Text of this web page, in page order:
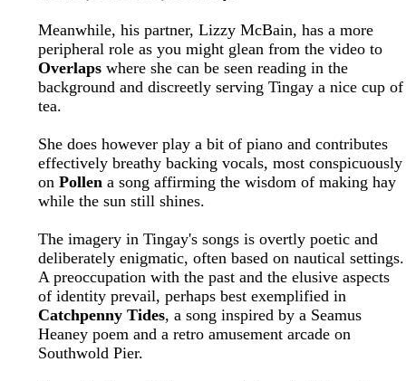
Meanwhile, his partner, Lizzy McBain, has a more
peripheral role as you might glean from the video to
Overlaps where she can be seen reading in the
background and discreetly serving Tingay a nice cup of
tea.
She does however play a bit of piano and contributes
effectively breathy backing vocals, most conspicuously
on Pollen a song affirming the wisdom of making hay
while the sun still shines.
The imagery in Tingay's songs is overtly poetic and
deliberately enigmatic, often based on nautical settings.
A preoccupation with the past and the elusive aspects
of identity prevail, perhaps best exemplified in
Catchpenny Tides, a song inspired by a Seamus
Heaney poem and a retro amusement arcade on
Southwold Pier.